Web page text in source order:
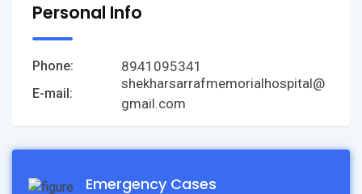
Personal Info
Phone: 8941095341
E-mail:
shekharsarrafmemorialhospital@
gmail.com
Emergency Cases